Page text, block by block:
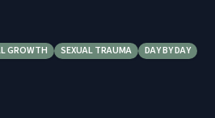
GROWTH SEXUAL TRAUMA DAY BY DAY